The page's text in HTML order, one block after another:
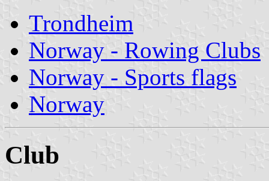
Trondheim
Norway - Rowing Clubs
Norway - Sports flags
Norway
Club